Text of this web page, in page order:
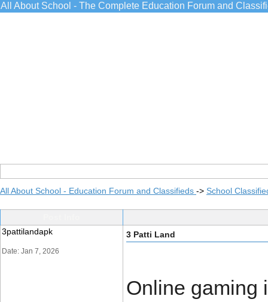
All About School - The Complete Education Forum and
All About School - Education Forum and Classifieds -> School
3pattilandapk
Date: Jan 7, 2026
3 Patti Land
Online gaming